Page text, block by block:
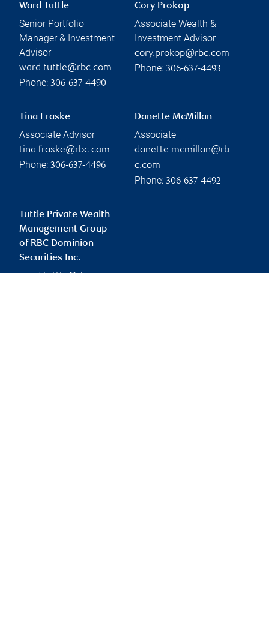
Ward Tuttle
Senior Portfolio
Manager & Investment
Advisor
ward.tuttle@rbc.com
Phone: 306-637-4490
Cory Prokop
Associate Wealth &
Investment Advisor
cory.prokop@rbc.com
Phone: 306-637-4493
Tina Fraske
Associate Advisor
tina.fraske@rbc.com
Phone: 306-637-4496
Danette McMillan
Associate
danette.mcmillan@rb
c.com
Phone: 306-637-4492
Tuttle Private Wealth
Management Group
of RBC Dominion
Securities Inc.